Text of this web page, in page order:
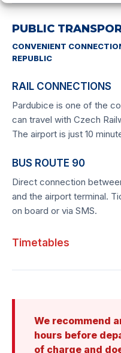
PUBLIC
CONVENIENT
REPUBLIC
RAIL CONNECTIONS
Pardubice is one of the
can travel with Czech
The airport is just 10
BUS ROUTE 90
Direct connection
and the airport terminal.
on board or via SMS.
Timetables
We recommend
hours before
of charge and